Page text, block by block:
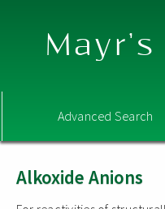
Advanced Search
Alkoxide Anions